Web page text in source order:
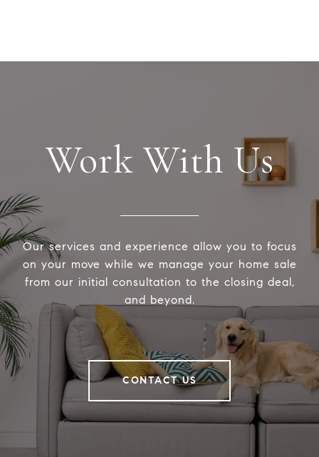
Work With Us
Our services and experience allow you to focus
on your move while we manage your home sale
from our initial consultation to the closing deal,
and beyond.
CONTACT US